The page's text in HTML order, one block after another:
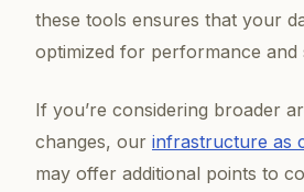
these tools ensures that your
optimized for performance and
If you’re considering broader
changes, our infrastructure as
may offer additional points to